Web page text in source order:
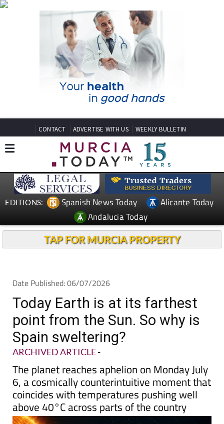
CONTACT ADVERTISE WITH US WEEKLY BULLETIN
EDITIONS: Spanish News Today
Alicante Today
Andalucia Today
TAP FOR MURCIA PROPERTY
Date Published: 06/07/2026
Today Earth is at its farthest
point from the Sun. So why is
Spain sweltering?
ARCHIVED ARTICLE-
The planet reaches aphelion on Monday July
6, a cosmically counterintuitive moment that
coincides with temperatures pushing well
above 40°C across parts of the country